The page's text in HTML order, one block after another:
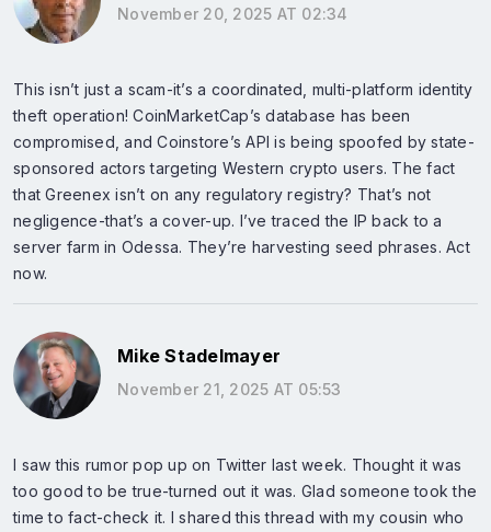
November 20, 2025 AT 02:34
This isn’t just a scam-it’s a coordinated, multi-platform identity
theft operation! CoinMarketCap’s database has been
compromised, and Coinstore’s API is being spoofed by state-
sponsored actors targeting Western crypto users. The fact
that Greenex isn’t on any regulatory registry? That’s not
negligence-that’s a cover-up. I’ve traced the IP back to a
server farm in Odessa. They’re harvesting seed phrases. Act
now.
Mike Stadelmayer
November 21, 2025 AT 05:53
I saw this rumor pop up on Twitter last week. Thought it was
too good to be true-turned out it was. Glad someone took the
time to fact-check it. I shared this thread with my cousin who